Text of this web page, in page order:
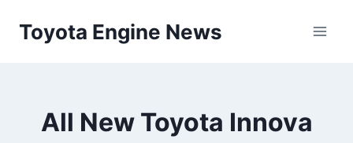
Toyota Engine News
All New Toyota Innova